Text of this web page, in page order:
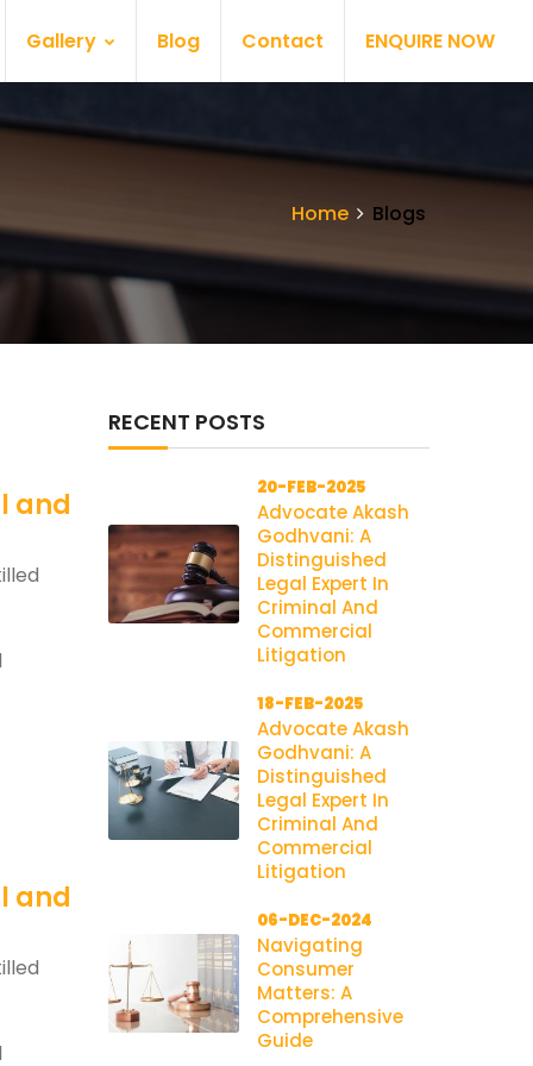
Gallery Blog Contact ENQUIRE NOW
Home Blogs
and
and
RECENT POSTS
20-FEB-2025
Advocate Akash
Godhvani: A
Distinguished
Legal Expert In
Criminal And
Commercial
Litigation
18-FEB-2025
Advocate Akash
Godhvani: A
Distinguished
Legal Expert In
Criminal And
Commercial
Litigation
06-DEC-2024
Navigating
Consumer
Matters: A
Comprehensive
Guide